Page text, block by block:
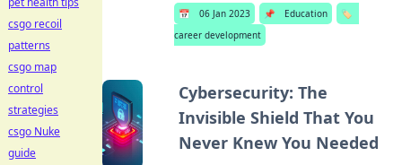
📅 06 Jan 2023 📌 Education
🏷️
career development
Cybersecurity: The
Invisible Shield That You
Never Knew You Needed
csgo recoil
patterns
csgo map
control
strategies
csgo Nuke
guide